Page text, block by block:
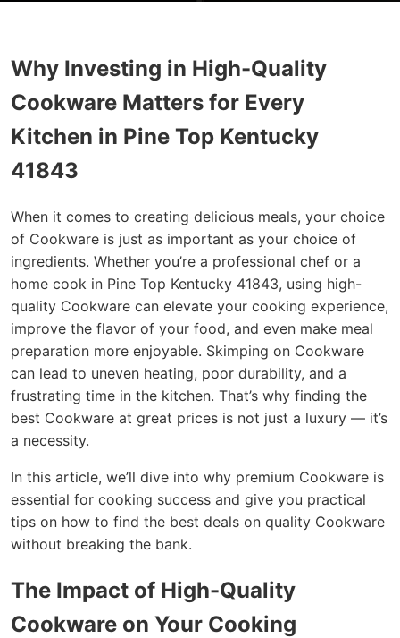
Why Investing in High-Quality
Cookware Matters for Every
Kitchen in Pine Top Kentucky
41843
When it comes to creating delicious meals, your choice
of Cookware is just as important as your choice of
ingredients. Whether you’re a professional chef or a
home cook in Pine Top Kentucky 41843, using high-
quality Cookware can elevate your cooking experience,
improve the flavor of your food, and even make meal
preparation more enjoyable. Skimping on Cookware
can lead to uneven heating, poor durability, and a
frustrating time in the kitchen. That’s why finding the
best Cookware at great prices is not just a luxury — it’s
a necessity.
In this article, we’ll dive into why premium Cookware is
essential for cooking success and give you practical
tips on how to find the best deals on quality Cookware
without breaking the bank.
The Impact of High-Quality
Cookware on Your Cooking